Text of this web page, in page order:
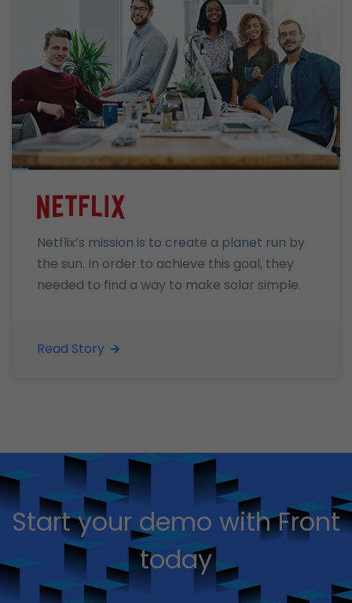
Netflix’s mission is to create a planet run by
the sun. In order to achieve this goal, they
needed to find a way to make solar simple.
Read Story
Start your demo with Front
today